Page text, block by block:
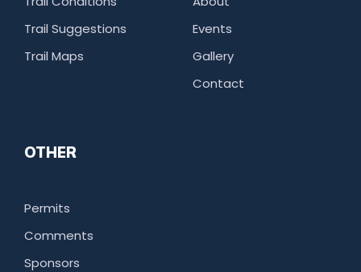
Trail Suggestions
Trail Maps
Events
Gallery
Contact
OTHER
Permits
Comments
Sponsors